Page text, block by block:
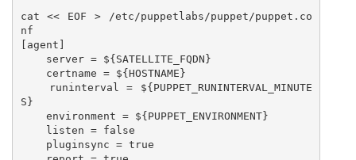
cat << EOF > /etc/puppetlabs/puppet/puppet.co
nf
[agent]
S}